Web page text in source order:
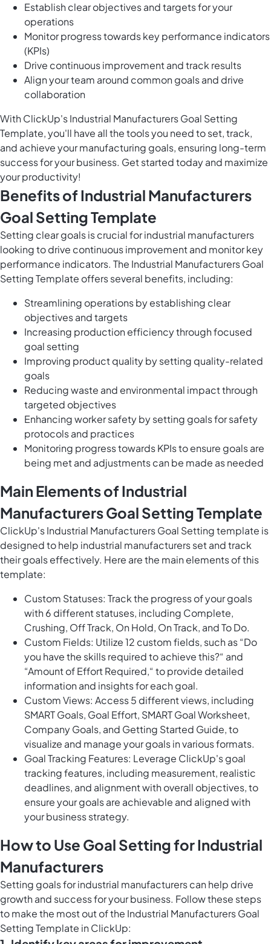
Establish clear objectives and targets for your
operations
Monitor progress towards key performance indicators
(KPIs)
Drive continuous improvement and track results
Align your team around common goals and drive
collaboration
With ClickUp's Industrial Manufacturers Goal Setting
Template, you'll have all the tools you need to set, track,
and achieve your manufacturing goals, ensuring long-term
success for your business. Get started today and maximize
your productivity!
Benefits of Industrial Manufacturers
Goal Setting Template
Setting clear goals is crucial for industrial manufacturers
looking to drive continuous improvement and monitor key
performance indicators. The Industrial Manufacturers Goal
Setting Template offers several benefits, including:
Streamlining operations by establishing clear
objectives and targets
Increasing production efficiency through focused
goal setting
Improving product quality by setting quality-related
goals
Reducing waste and environmental impact through
targeted objectives
Enhancing worker safety by setting goals for safety
protocols and practices
Monitoring progress towards KPIs to ensure goals are
being met and adjustments can be made as needed
Main Elements of Industrial
Manufacturers Goal Setting Template
ClickUp's Industrial Manufacturers Goal Setting template is
designed to help industrial manufacturers set and track
their goals effectively. Here are the main elements of this
template:
Custom Statuses: Track the progress of your goals
with 6 different statuses, including Complete,
Crushing, Off Track, On Hold, On Track, and To Do.
Custom Fields: Utilize 12 custom fields, such as “Do
you have the skills required to achieve this?“ and
“Amount of Effort Required,“ to provide detailed
information and insights for each goal.
Custom Views: Access 5 different views, including
SMART Goals, Goal Effort, SMART Goal Worksheet,
Company Goals, and Getting Started Guide, to
visualize and manage your goals in various formats.
Goal Tracking Features: Leverage ClickUp's goal
tracking features, including measurement, realistic
deadlines, and alignment with overall objectives, to
ensure your goals are achievable and aligned with
your business strategy.
How to Use Goal Setting for Industrial
Manufacturers
Setting goals for industrial manufacturers can help drive
growth and success for your business. Follow these steps
to make the most out of the Industrial Manufacturers Goal
Setting Template in ClickUp: